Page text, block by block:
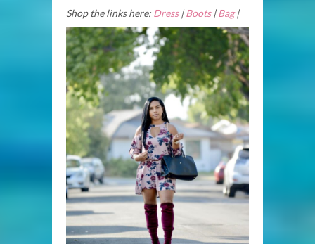
Shop the links here: Dress|Boots|Bag|